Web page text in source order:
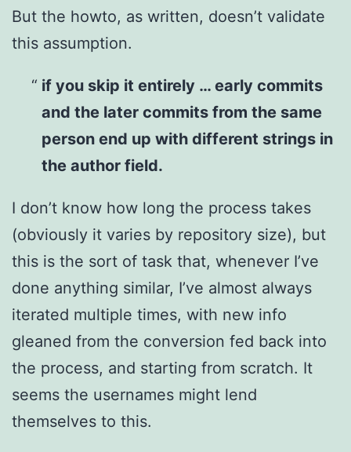
But the howto, as written, doesn’t validate
this assumption.
if you skip it entirely … early commits
and the later commits from the same
person end up with different strings in
the author field.
I don’t know how long the process takes
(obviously it varies by repository size), but
this is the sort of task that, whenever I’ve
done anything similar, I’ve almost always
iterated multiple times, with new info
gleaned from the conversion fed back into
the process, and starting from scratch. It
seems the usernames might lend
themselves to this.